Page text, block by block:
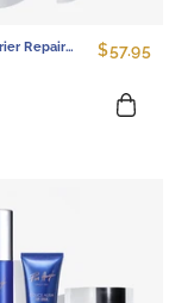
PDRN Barrier Repair Set - Gentle Cleansing Cream & Overnight Mask Duo $57.95